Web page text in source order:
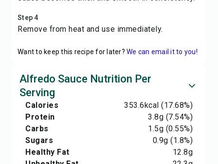
Step 4
Remove from heat and use immediately.
Want to keep this recipe for later? We can email it to you!
Alfredo Sauce Nutrition Per
Serving
Calories 353.6kcal (17.68%)
Protein
3.8g (7.54%)
Carbs
1.5g (0.55%)
Sugars
0.9g (1.8%)
Healthy Fat
12.8g